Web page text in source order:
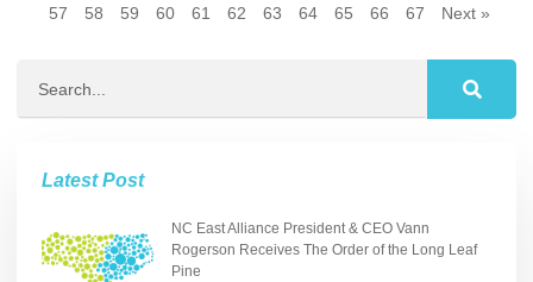
57
58 59 60 61 62 63 64 65 66 67 Next »
Latest Post
NC East Alliance President & CEO Vann
Rogerson Receives The Order of the Long Leaf
Pine